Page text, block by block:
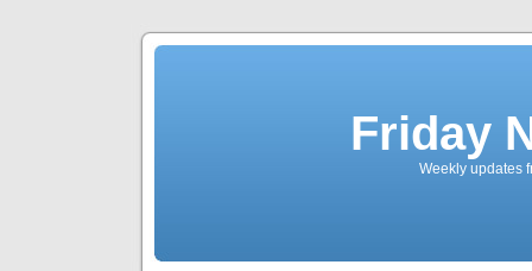
Friday
Weekly updates